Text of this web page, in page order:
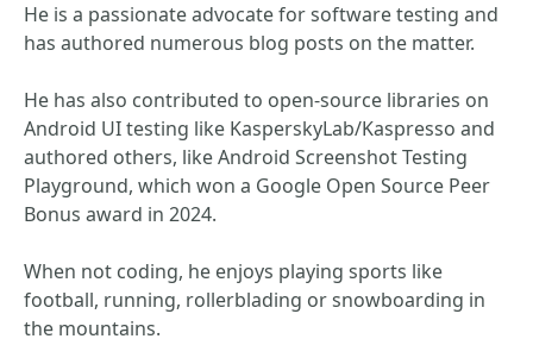
He is a passionate advocate for software testing and
has authored numerous blog posts on the matter.
He has also contributed to open-source libraries on
Android UI testing like KasperskyLab/Kaspresso and
authored others, like Android Screenshot Testing
Playground, which won a Google Open Source Peer
Bonus award in 2024.
When not coding, he enjoys playing sports like
football, running, rollerblading or snowboarding in
the mountains.